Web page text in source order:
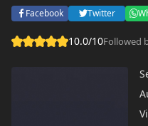
Facebook Twitter
10.0/10Followed